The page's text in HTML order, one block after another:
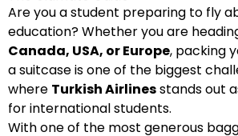
Are you a student preparing to fly
education? Whether you are
Canada, USA, or Europe, packing
a suitcase is one of the biggest
where Turkish Airlinesstands out
for international students.
With one of the most generous